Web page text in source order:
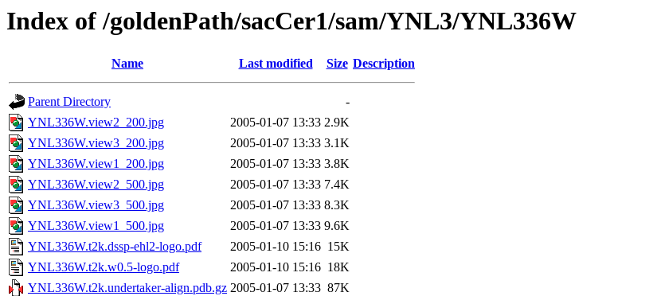
Index of /goldenPath/sacCer1/sam/YNL3/YNL336W
Name Last modified Size Description
Parent Directory
-
YNL336W.view2_200.jpg
2005-01-07 13:33 2.9K
YNL336W.view3_200.jpg
2005-01-07 13:33 3.1K
YNL336W.view1_200.jpg
2005-01-07 13:33 3.8K
YNL336W.view2_500.jpg
2005-01-07 13:33 7.4K
YNL336W.view3_500.jpg
2005-01-07 13:33 8.3K
YNL336W.view1_500.jpg
2005-01-07 13:33 9.6K
YNL336W.t2k.dssp-ehl2-logo.pdf
2005-01-10 15:16 15K
YNL336W.t2k.w0.5-logo.pdf
2005-01-10 15:16 18K
YNL336W.t2k.undertaker-align.pdb.gz 2005-01-07 13:33 87K